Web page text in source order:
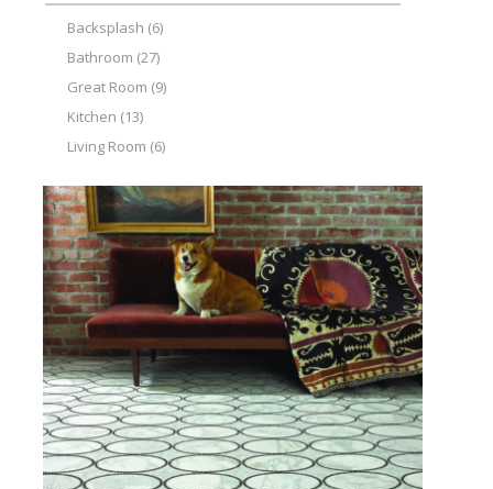
Backsplash (6)
Bathroom (27)
Great Room (9)
Kitchen (13)
Living Room (6)